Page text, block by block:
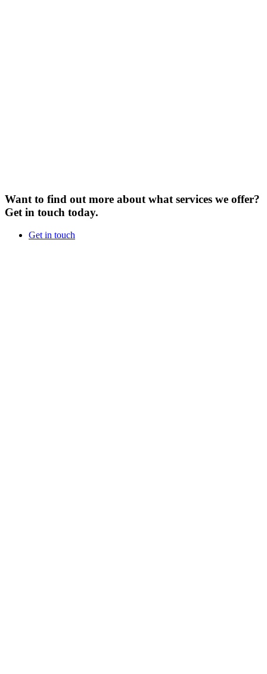
Want to find out more about what services we offer?
Get in touch today.
Get in touch